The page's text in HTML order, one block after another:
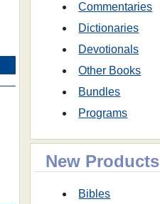
Commentaries
Dictionaries
Devotionals
Other Books
Bundles
Programs
New
Bibles